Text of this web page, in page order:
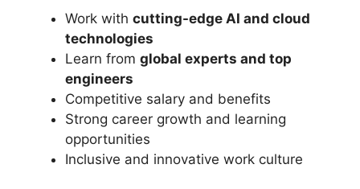
Work with cutting-edge AI and cloud
technologies
Learn from global experts and top
engineers
Competitive salary and benefits
Strong career growth and learning
opportunities
Inclusive and innovative work culture